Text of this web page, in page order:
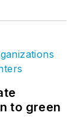
to green